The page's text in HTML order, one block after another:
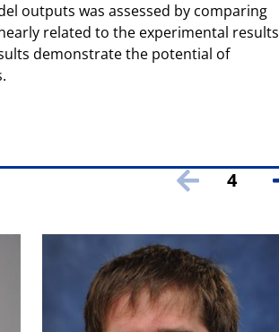
outputs was assessed by comparing
related to the experimental results
demonstrate the potential of
4